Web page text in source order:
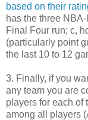
based on their
has the three
Final Four run; c,
(particularly point
the last 10 to 12
3. Finally, if you
any team you are
players for each of
among all players